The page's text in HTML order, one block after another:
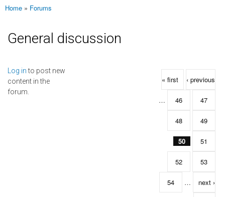
You are here
Home » Forums
General discussion
Log into post new
content in the
forum.
Pages
« first ‹ previous
… 46 47
48 49
50 51
52 53
54 … next ›